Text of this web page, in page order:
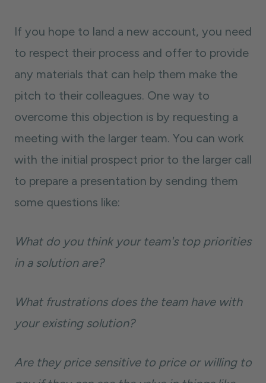
If you hope to land a new account, you need
to respect their process and offer to provide
any materials that can help them make the
pitch to their colleagues. One way to
overcome this objection is by requesting a
meeting with the larger team. You can work
with the initial prospect prior to the larger call
to prepare a presentation by sending them
some questions like:
What do you think your team's top priorities
in a solution are?
What frustrations does the team have with
your existing solution?
Are they price sensitive to price or willing to